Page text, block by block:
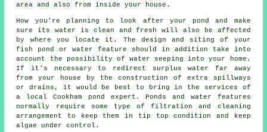
area and also from inside your house.
How you're planning to look after your pond and make
sure its water is clean and fresh will also be affected
by where you locate it. The design and siting of your
fish pond or water feature should in addition take into
account the possibility of water seeping into your home.
If it's necessary to redirect surplus water far away
from your house by the construction of extra spillways
or drains, it would be best to bring in the services of
a local Cookham pond expert. Ponds and water features
normally require some type of filtration and cleaning
arrangement to keep them in tip top condition and keep
algae under control.